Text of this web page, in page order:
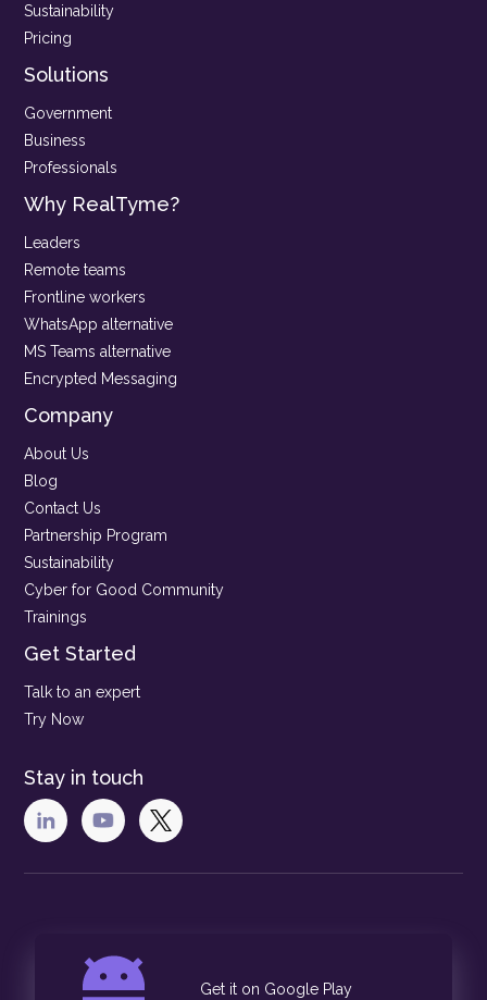
Sustainability
Pricing
Solutions
Government
Business
Professionals
Why RealTyme?
Leaders
Remote teams
Frontline workers
WhatsApp alternative
MS Teams alternative
Encrypted Messaging
Company
About Us
Blog
Contact Us
Partnership Program
Sustainability
Cyber for Good Community
Trainings
Get Started
Talk to an expert
Try Now
Stay in touch
Get it on Google Play